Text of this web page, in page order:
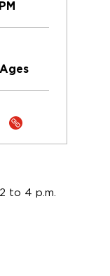
to 4 p.m.